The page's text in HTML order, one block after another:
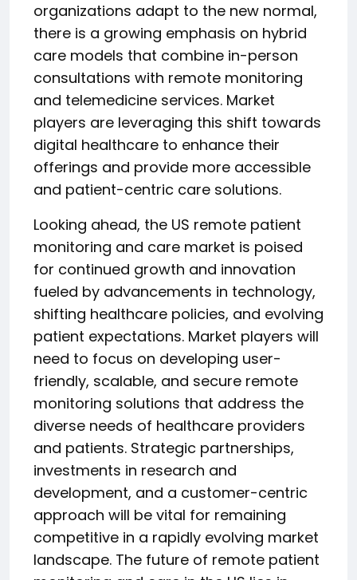
organizations adapt to the new normal,
there is a growing emphasis on hybrid
care models that combine in-person
consultations with remote monitoring
and telemedicine services. Market
players are leveraging this shift towards
digital healthcare to enhance their
offerings and provide more accessible
and patient-centric care solutions.
Looking ahead, the US remote patient
monitoring and care market is poised
for continued growth and innovation
fueled by advancements in technology,
shifting healthcare policies, and evolving
patient expectations. Market players will
need to focus on developing user-
friendly, scalable, and secure remote
monitoring solutions that address the
diverse needs of healthcare providers
and patients. Strategic partnerships,
investments in research and
development, and a customer-centric
approach will be vital for remaining
competitive in a rapidly evolving market
landscape. The future of remote patient